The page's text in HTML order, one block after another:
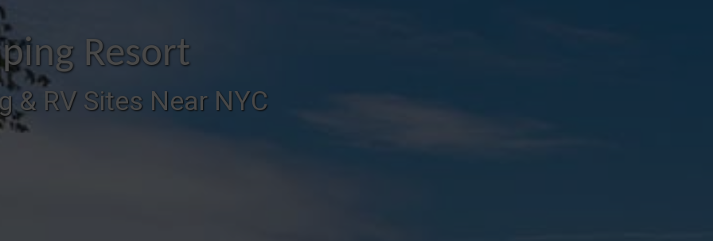
Resort
& RV Sites Near NYC